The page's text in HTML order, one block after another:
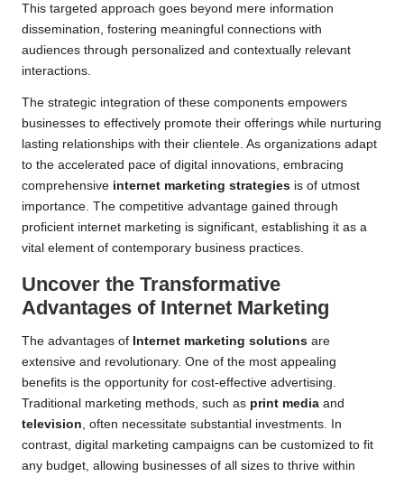
This targeted approach goes beyond mere information
dissemination, fostering meaningful connections with
audiences through personalized and contextually relevant
interactions.
The strategic integration of these components empowers
businesses to effectively promote their offerings while nurturing
lasting relationships with their clientele. As organizations adapt
to the accelerated pace of digital innovations, embracing
comprehensive internet marketing strategies is of utmost
importance. The competitive advantage gained through
proficient internet marketing is significant, establishing it as a
vital element of contemporary business practices.
Uncover the Transformative
Advantages of Internet Marketing
The advantages of Internet marketing solutions are
extensive and revolutionary. One of the most appealing
benefits is the opportunity for cost-effective advertising.
Traditional marketing methods, such as print media and
television , often necessitate substantial investments. In
contrast, digital marketing campaigns can be customized to fit
any budget, allowing businesses of all sizes to thrive within